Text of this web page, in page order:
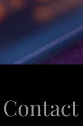
Contact